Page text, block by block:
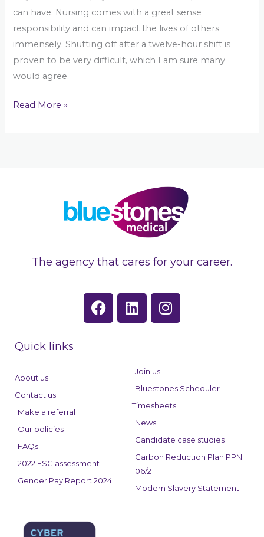
can have. Nursing comes with a great sense
responsibility and can impact the lives of others
immensely. Shutting off after a twelve-hour shift is
proven to be very difficult, which I am sure many
would agree.
Read More »
The agency that cares for your career.
F
a
L
i
d
n
I
n
r
a
Quick links
About us
Contact us
Make a referral
Our policies
FAQs
2022 ESG assessment
Gender Pay Report 2024
Join us
Bluestones Scheduler
Timesheets
News
Candidate case studies
Carbon Reduction Plan PPN
06/21
Modern Slavery Statement